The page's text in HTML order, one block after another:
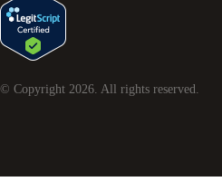
© Copyright 2026 . All rights reserved.